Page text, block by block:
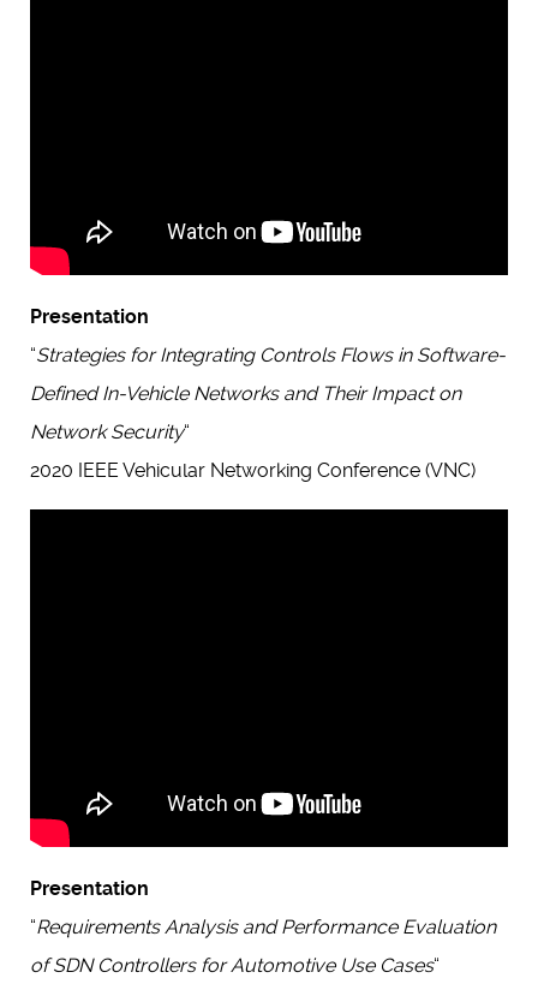
Presentation
“Strategies for Integrating Controls Flows in Software-
Defined In-Vehicle Networks and Their Impact on
Network Security“
2020 IEEE Vehicular Networking Conference (VNC)
Presentation
“Requirements Analysis and Performance Evaluation
of SDN Controllers for Automotive Use Cases“